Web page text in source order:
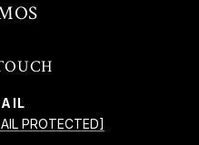
PROTECTED]